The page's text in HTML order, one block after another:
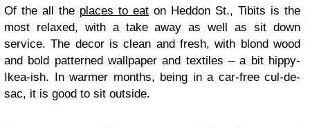
Of the all the places to eat on Heddon St., Tibits is the
most relaxed, with a take away as well as sit down
service. The decor is clean and fresh, with blond wood
and bold patterned wallpaper and textiles – a bit hippy-
Ikea-ish. In warmer months, being in a car-free cul-de-
sac, it is good to sit outside.